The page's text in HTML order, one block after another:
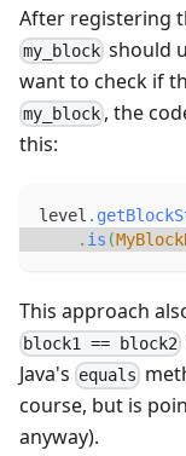
After registering
my_block should
want to check if
my_block , the
this:
level .
. is (
This approach
block1 == block2
Java's equals
course, but is
anyway).